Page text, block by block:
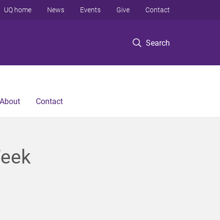
Search
UQ home News Events Give Contact
About Contact